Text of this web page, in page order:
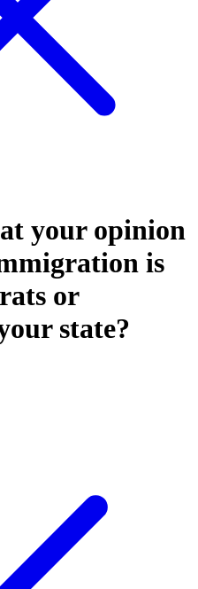
your opinion
is
or
state?